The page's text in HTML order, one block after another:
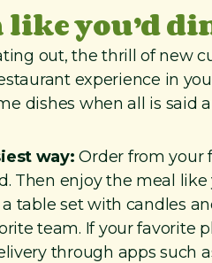
you’d
out, the thrill of new
experience in
dishes when all is said
way: Order from your
Then enjoy the meal
a table set with candles
team. If your favorite
through apps such